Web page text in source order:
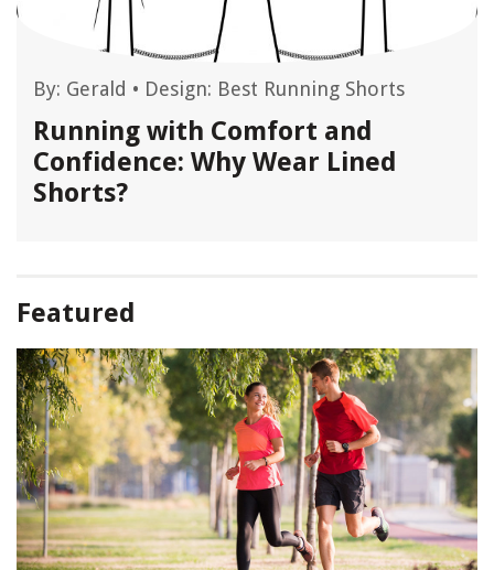
By: Gerald • Design: Best Running Shorts
Running with Comfort and
Confidence: Why Wear Lined
Shorts?
Featured